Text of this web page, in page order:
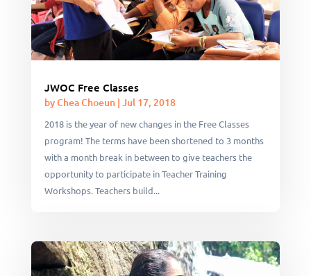
JWOC Free Classes
byChea Choeun| Jul 17, 2018
2018 is the year of new changes in the Free Classes
program! The terms have been shortened to 3 months
with a month break in between to give teachers the
opportunity to participate in Teacher Training
Workshops. Teachers build...